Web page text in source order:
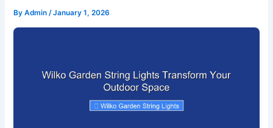
ByAdmin/January 1, 2026